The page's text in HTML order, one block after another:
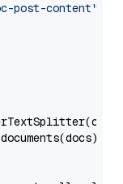
post-content"